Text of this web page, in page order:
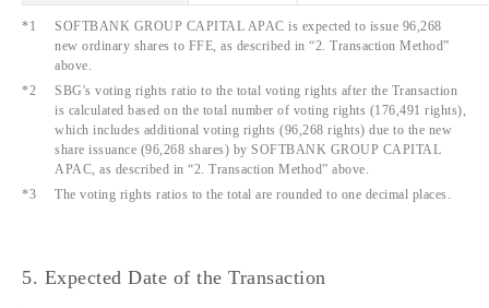
*1
SOFTBANK GROUP CAPITAL APAC is expected to issue 96,268
new ordinary shares to FFE, as described in “2. Transaction Method”
above.
*2
SBG's voting rights ratio to the total voting rights after the Transaction
is calculated based on the total number of voting rights (176,491 rights),
which includes additional voting rights (96,268 rights) due to the new
share issuance (96,268 shares) by SOFTBANK GROUP CAPITAL
APAC, as described in “2. Transaction Method” above.
*3
The voting rights ratios to the total are rounded to one decimal places.
5. Expected Date of the Transaction